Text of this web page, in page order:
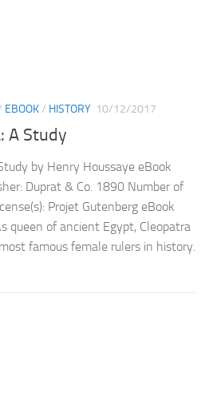
EBOOK/ HISTORY 10/12/2017
A Study
by Henry Houssaye eBook
Duprat & Co. 1890 Number of
Projet Gutenberg eBook
queen of ancient Egypt, Cleopatra
famous female rulers in history.